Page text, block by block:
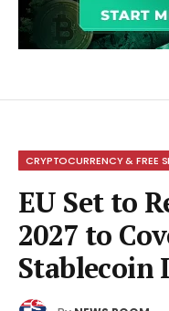
CRYPTOCURRENCY & FREE
EU Set to
2027 to
Stablecoin